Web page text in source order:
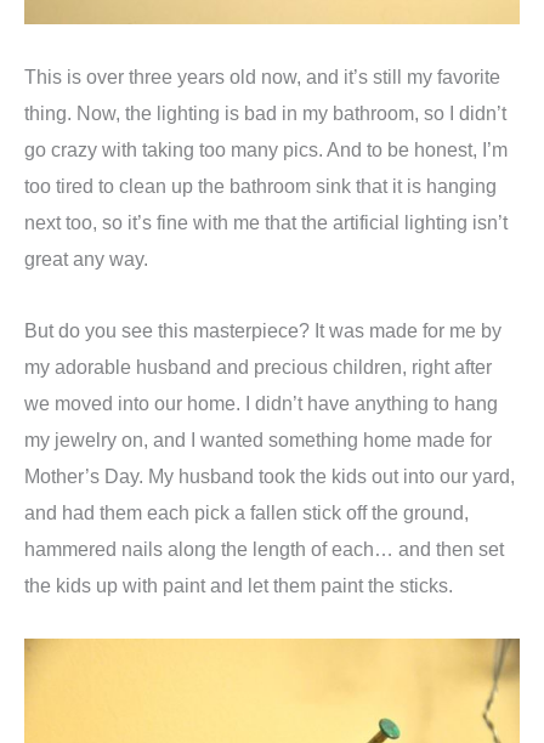
This is over three years old now, and it’s still my favorite
thing. Now, the lighting is bad in my bathroom, so I didn’t
go crazy with taking too many pics. And to be honest, I’m
too tired to clean up the bathroom sink that it is hanging
next too, so it’s fine with me that the artificial lighting isn’t
great any way.
But do you see this masterpiece? It was made for me by
my adorable husband and precious children, right after
we moved into our home. I didn’t have anything to hang
my jewelry on, and I wanted something home made for
Mother’s Day. My husband took the kids out into our yard,
and had them each pick a fallen stick off the ground,
hammered nails along the length of each… and then set
the kids up with paint and let them paint the sticks.